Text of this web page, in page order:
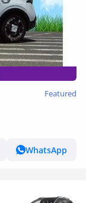
Featured
WhatsApp